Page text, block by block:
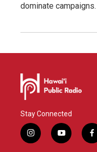
dominate campaigns.
Stay Connected
i
n
y
o
f
a